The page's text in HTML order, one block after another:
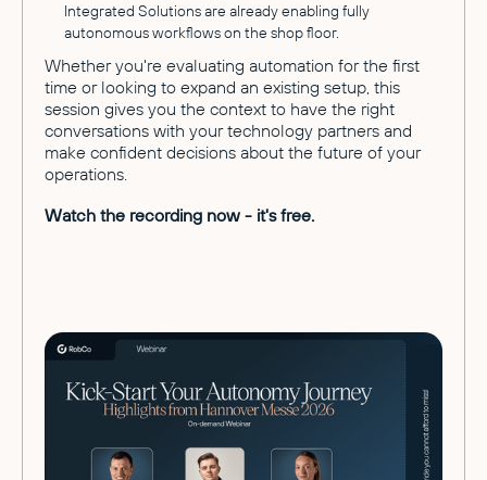
Integrated Solutions are already enabling fully
autonomous workflows on the shop floor.
Whether you're evaluating automation for the first
time or looking to expand an existing setup, this
session gives you the context to have the right
conversations with your technology partners and
make confident decisions about the future of your
operations.
Watch the recording now - it's free.